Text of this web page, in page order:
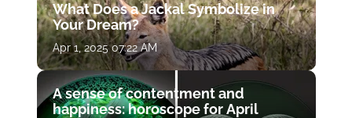
What Does a Jackal Symbolize in
Your Dream?
Apr 1, 2025 07:22 AM
A sense of contentment and
happiness: horoscope for April